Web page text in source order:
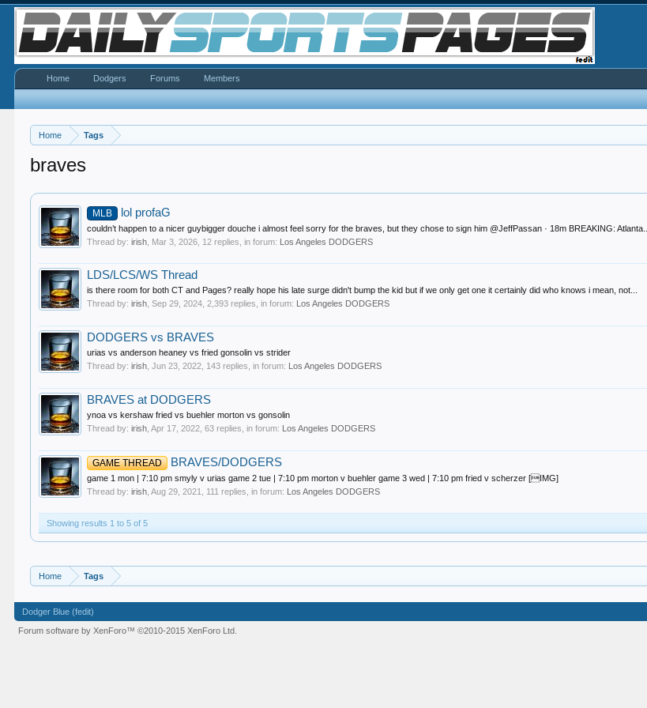
Home Tags
braves
MLB lol profaG
couldn’t happen to a nicer guybigger douche i almost feel sorry for the braves, but they chose to sign him @JeffPassan · 18m BREAKING: Atlanta...
Thread by:irish Mar 3, 2026 , 12 replies, in forum: Los Angeles DODGERS
LDS/LCS/WS Thread
is there room for both CT and Pages? really hope his late surge didn't bump the kid but if we only get one it certainly did who knows i mean, not...
Thread by:irish ,Sep 29, 2024 , 2,393 replies, in forum: Los Angeles DODGERS
DODGERS vs BRAVES
urias vs anderson heaney vs fried gonsolin vs strider
Thread by:irish ,Jun 23, 2022 , 143 replies, in forum: Los Angeles DODGERS
BRAVES at DODGERS
ynoa vs kershaw fried vs buehler morton vs gonsolin
Thread by:irish ,Apr 17, 2022 , 63 replies, in forum: Los Angeles DODGERS
GAME THREAD BRAVES/DODGERS
game 1 mon | 7:10 pm smyly v urias game 2 tue | 7:10 pm morton v buehler game 3 wed | 7:10 pm fried v scherzer [IMG]
Thread by:irish ,Aug 29, 2021 , 111 replies, in forum: Los Angeles DODGERS
Showing results 1 to 5 of 5
Home Tags
Home Dodgers Forums Members
Dodger Blue (fedit)
Forum software by XenForo™©2010-2015 XenForo Ltd.